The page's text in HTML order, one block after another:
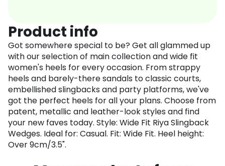
Product info
Got somewhere special to be? Get all glammed up
with our selection of main collection and wide fit
women's heels for every occasion. From strappy
heels and barely-there sandals to classic courts,
embellished slingbacks and party platforms, we've
got the perfect heels for all your plans. Choose from
patent, metallic and leather-look styles and find
your new faves today. Style: Wide Fit Riya Slingback
Wedges. Ideal for: Casual. Fit: Wide Fit. Heel height:
Over 9cm/3.5".